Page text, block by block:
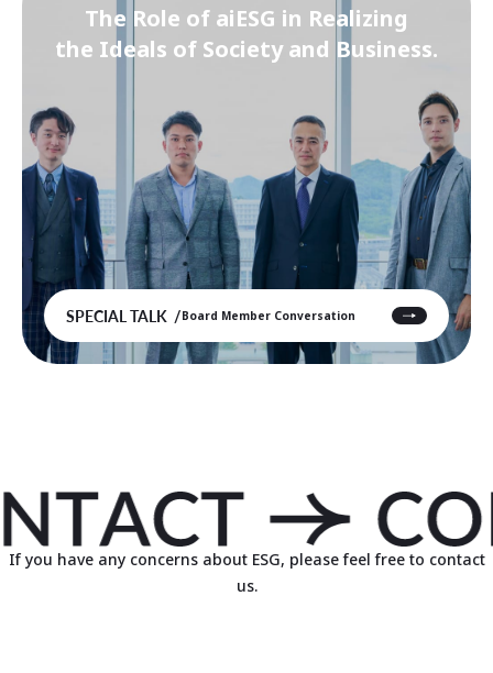
The Role of aiESG in Realizing
the Ideals of Society and Business.
SPECIAL TALK Board Member Conversation
If you have any concerns about ESG, please feel free to contact
us.